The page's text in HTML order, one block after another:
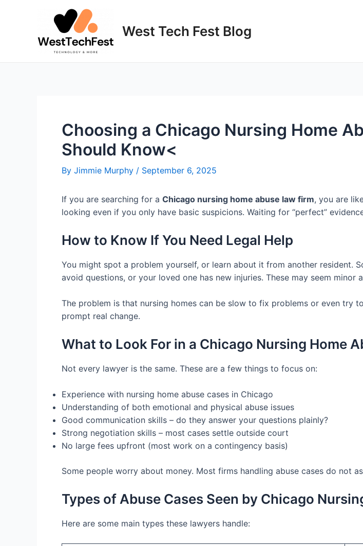
West Tech Fest Blog
Choosing a Chicago Nursing Home
Should Know<
By Jimmie Murphy / September 6, 2025
If you are searching for a Chicago nursing home abuse law firm, you are
looking even if you only have basic suspicions. Waiting for “perfect”
How to Know If You Need Legal Help
You might spot a problem yourself, or learn about it from another resident.
avoid questions, or your loved one has new injuries. These may seem
The problem is that nursing homes can be slow to fix problems or even try
prompt real change.
What to Look For in a Chicago Nursing Home
Not every lawyer is the same. These are a few things to focus on:
Experience with nursing home abuse cases in Chicago
Understanding of both emotional and physical abuse issues
Good communication skills – do they answer your questions plainly?
Strong negotiation skills – most cases settle outside court
No large fees upfront (most work on a contingency basis)
Some people worry about money. Most firms handling abuse cases do not
Types of Abuse Cases Seen by Chicago
Here are some main types these lawyers handle: